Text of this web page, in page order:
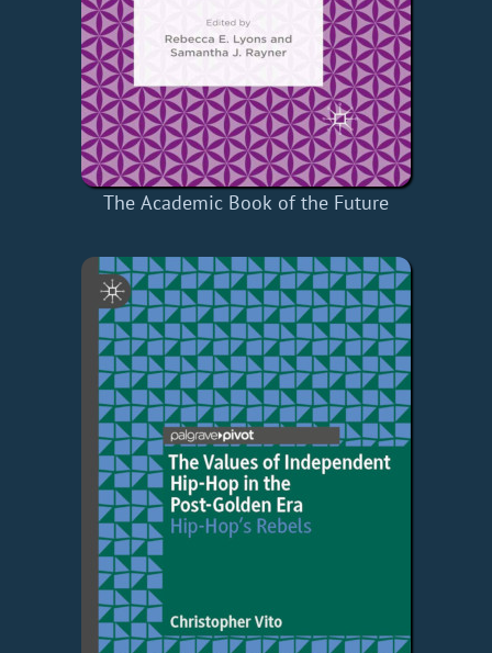
The Academic Book of the Future